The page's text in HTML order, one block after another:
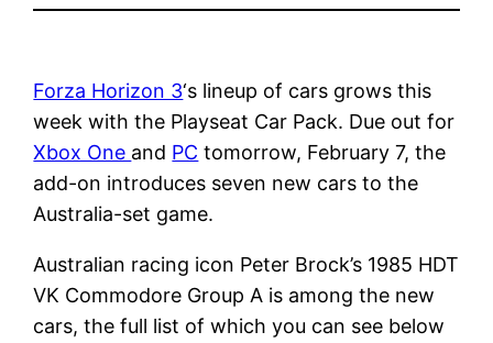
Forza Horizon 3‘s lineup of cars grows this
week with the Playseat Car Pack. Due out for
Xbox One and PC tomorrow, February 7, the
add-on introduces seven new cars to the
Australia-set game.
Australian racing icon Peter Brock’s 1985 HDT
VK Commodore Group A is among the new
cars, the full list of which you can see below